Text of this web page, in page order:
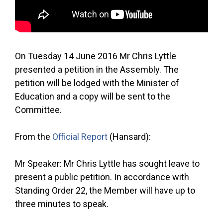
On Tuesday 14 June 2016 Mr Chris Lyttle
presented a petition in the Assembly. The
petition will be lodged with the Minister of
Education and a copy will be sent to the
Committee.
From the Official Report (Hansard):
Mr Speaker: Mr Chris Lyttle has sought leave to
present a public petition. In accordance with
Standing Order 22, the Member will have up to
three minutes to speak.